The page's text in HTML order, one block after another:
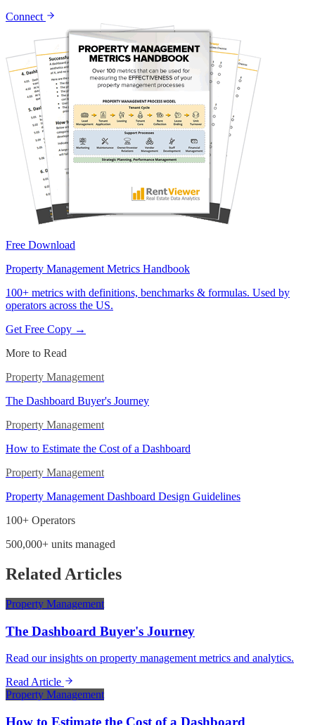
Connect
Free Download
Property Management Metrics Handbook
100+ metrics with definitions, benchmarks & formulas. Used by
operators across the US.
Get Free Copy →
More to Read
Property Management
The Dashboard Buyer's Journey
Property Management
How to Estimate the Cost of a Dashboard
Property Management
Property Management Dashboard Design Guidelines
100+ Operators
500,000+ units managed
Related Articles
Property Management
The Dashboard Buyer's Journey
Read our insights on property management metrics and analytics.
Read Article
Property Management
How to Estimate the Cost of a Dashboard